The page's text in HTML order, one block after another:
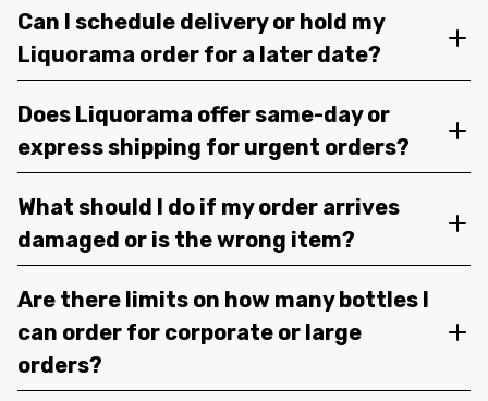
Can I schedule delivery or hold my
Liquorama order for a later date?
Does Liquorama offer same-day or
express shipping for urgent orders?
What should I do if my order arrives
damaged or is the wrong item?
Are there limits on how many bottles I
can order for corporate or large
orders?